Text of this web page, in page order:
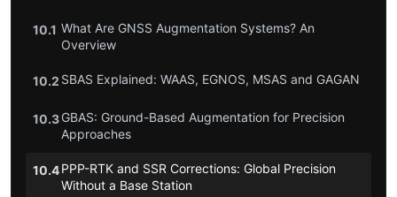
10.1 What Are GNSS Augmentation Systems? An
Overview
10.2 SBAS Explained: WAAS, EGNOS, MSAS and GAGAN
10.3GBAS: Ground-Based Augmentation for Precision
Approaches
10.4PPP-RTK and SSR Corrections: Global Precision
Without a Base Station